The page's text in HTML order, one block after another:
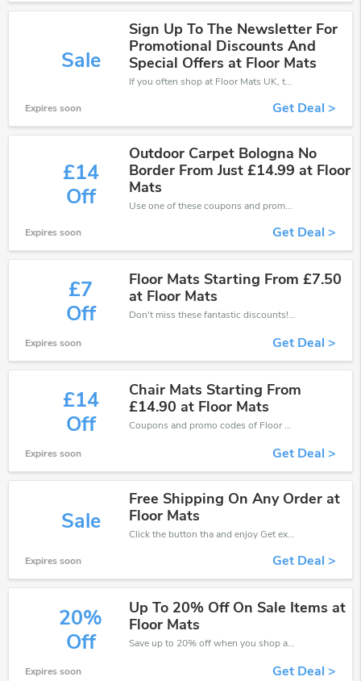
Sale
Sign Up To The Newsletter For
Promotional Discounts And
Special Offers at Floor Mats
If you often shop at Floor Mats UK, then never miss out this offer
Expires soon Get Deal >
£14
Off
Outdoor Carpet Bologna No
Border From Just £14.99 at Floor
Mats
Use one of these coupons and promo codes for Floor Mats UK and save up to £14. Shop online and save now!
Expires soon Get Deal >
£7
Off
Floor Mats Starting From £7.50
at Floor Mats
Don't miss these fantastic discounts! Grab this offer to get extra £7 discount at Floor Mats UK store. Save £7 or above from Floor Mats UK.
Expires soon Get Deal >
£14
Off
Chair Mats Starting From
£14.90 at Floor Mats
Coupons and promo codes of Floor Mats UK, get £14 discount of your order. Time to limited offer!
Expires soon Get Deal >
Sale
Free Shipping On Any Order at
Floor Mats
Click the button tha and enjoy Get extra discount on any Order
Expires soon Get Deal >
20%
Off
Up To 20% Off On Sale Items at
Floor Mats
Save up to 20% off when you shop at Floor Mats UK!
Expires soon Get Deal >